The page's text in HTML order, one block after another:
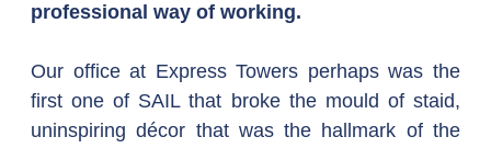
professional way of working.
Our office at Express Towers perhaps was the
first one of SAIL that broke the mould of staid,
uninspiring décor that was the hallmark of the